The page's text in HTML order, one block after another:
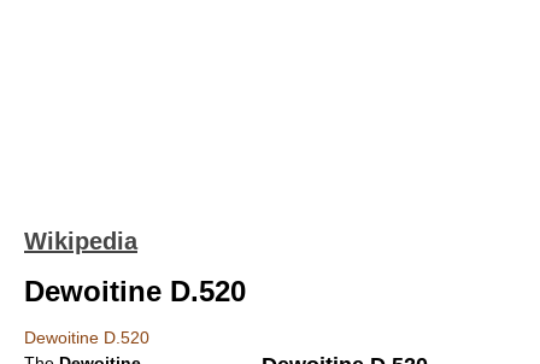
Wikipedia
Dewoitine D.520
Dewoitine D.520